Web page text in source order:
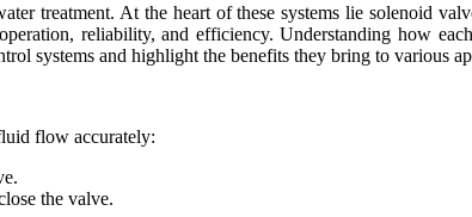
treatment. At the heart of these systems lie solenoid
reliability, and efficiency. Understanding how
systems and highlight the benefits they bring to various
flow accurately:
the valve.